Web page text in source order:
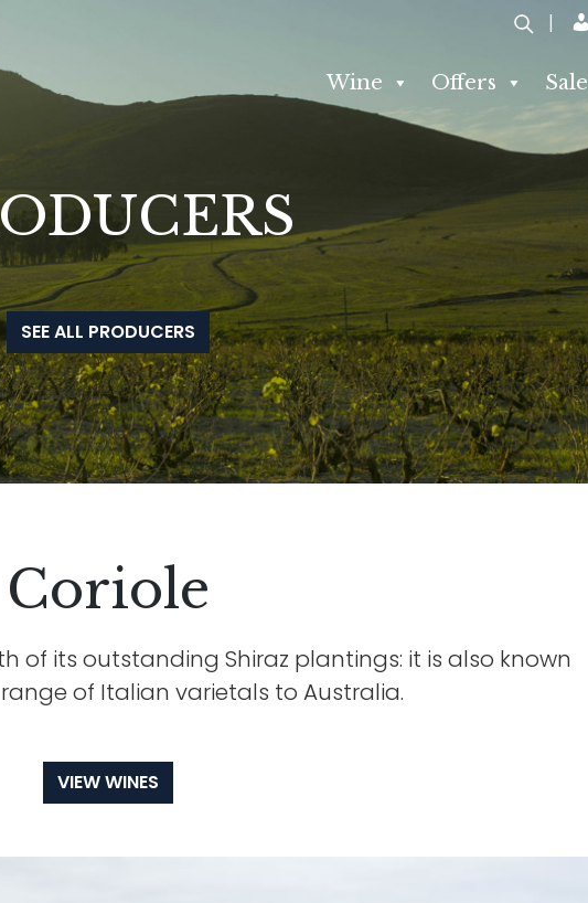
Wine Offers Sale
SEE ALL PRODUCERS
Coriole
of its outstanding Shiraz plantings: it is also known
of Italian varietals to Australia.
VIEW WINES